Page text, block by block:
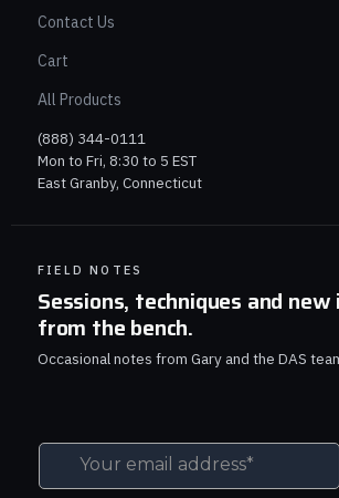
Contact Us
Cart
All Products
(888) 344-0111
Mon to Fri, 8:30 to 5 EST
East Granby, Connecticut
FIELD NOTES
Sessions, techniques and
from the bench.
Occasional notes from Gary and the DAS